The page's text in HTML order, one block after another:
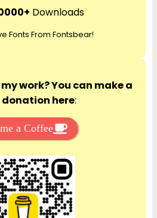
r
h
Downloads
Fonts From Fontsbear!
work? You can make a
here:
a Coffee